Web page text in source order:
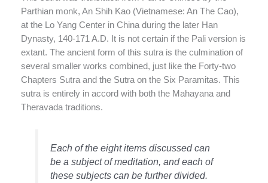
Parthian monk, An Shih Kao (Vietnamese: An The Cao),
at the Lo Yang Center in China during the later Han
Dynasty, 140-171 A.D. It is not certain if the Pali version is
extant. The ancient form of this sutra is the culmination of
several smaller works combined, just like the Forty-two
Chapters Sutra and the Sutra on the Six Paramitas. This
sutra is entirely in accord with both the Mahayana and
Theravada traditions.
Each of the eight items discussed can
be a subject of meditation, and each of
these subjects can be further divided.